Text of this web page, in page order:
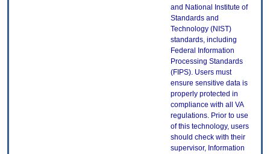
and National Institute of
Standards and
Technology (NIST)
standards, including
Federal Information
Processing Standards
(FIPS). Users must
ensure sensitive data is
properly protected in
compliance with all VA
regulations. Prior to use
of this technology, users
should check with their
supervisor, Information